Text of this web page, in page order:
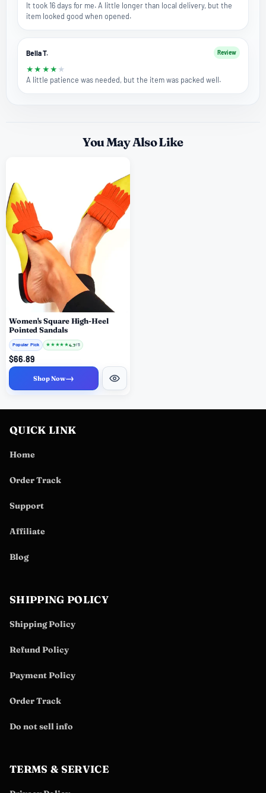
It took 16 days for me. A little longer than local delivery, but the
item looked good when opened.
Bella T. Review
★ ★ ★ ★ ★
A little patience was needed, but the item was packed well.
You May Also Like
Women's Square High-Heel
Pointed Sandals
Popular Pick ★ ★ ★★ ★4.7/ 5
$66.89
Shop Now→
QUICK LINK
Home
Order Track
Support
Affiliate
Blog
SHIPPING POLICY
Shipping Policy
Refund Policy
Payment Policy
Order Track
Do not sell info
TERMS & SERVICE